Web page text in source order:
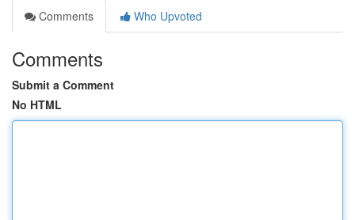
Comments
Who Upvoted
Comments
Submit a Comment
No HTML